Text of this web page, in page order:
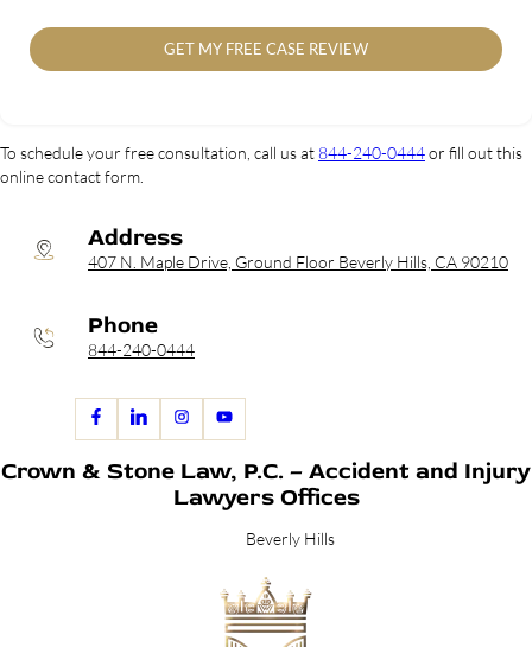
GET MY FREE CASE REVIEW
To schedule your free consultation, call us at844-240-0444or fill out this
online contact form.
Address
407 N. Maple Drive, Ground Floor Beverly Hills, CA 90210
Phone
844-240-0444
Crown & Stone Law, P.C. – Accident and Injury
Lawyers Offices
Beverly Hills